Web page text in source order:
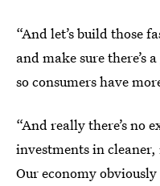
“And let’s build those
and make sure there’s
so consumers have
“And really there’s no
investments in
Our economy